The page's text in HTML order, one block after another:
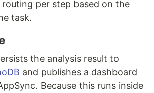
per step based on the
task.
the analysis result to
and publishes a dashboard
Because this runs inside